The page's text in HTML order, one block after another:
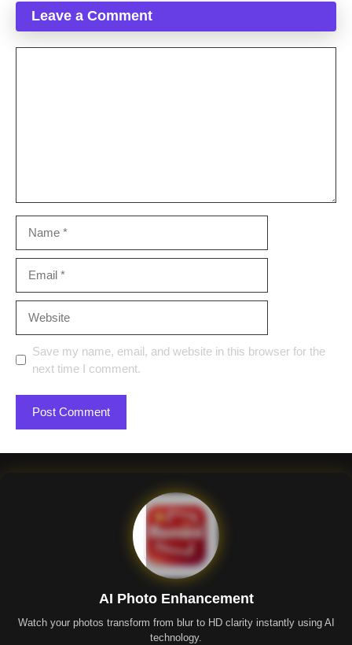
Leave a Comment
Save my name, email, and website in this browser for the
next time I comment.
AI Photo Enhancement
Watch your photos transform from blur to HD clarity instantly using AI
technology.